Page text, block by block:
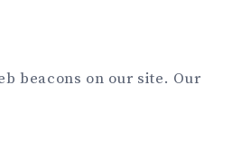
beacons on our site. Our